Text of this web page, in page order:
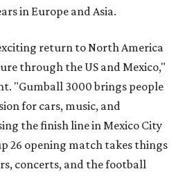
in Europe and Asia.
return to North America
through the US and Mexico,"
"Gumball 3000 brings people
for cars, music, and
the finish line in Mexico City
26 opening match takes things
concerts, and the football